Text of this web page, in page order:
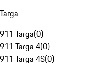
Targa
911 Targa(0)
911 Targa 4(0)
911 Targa 4S(0)